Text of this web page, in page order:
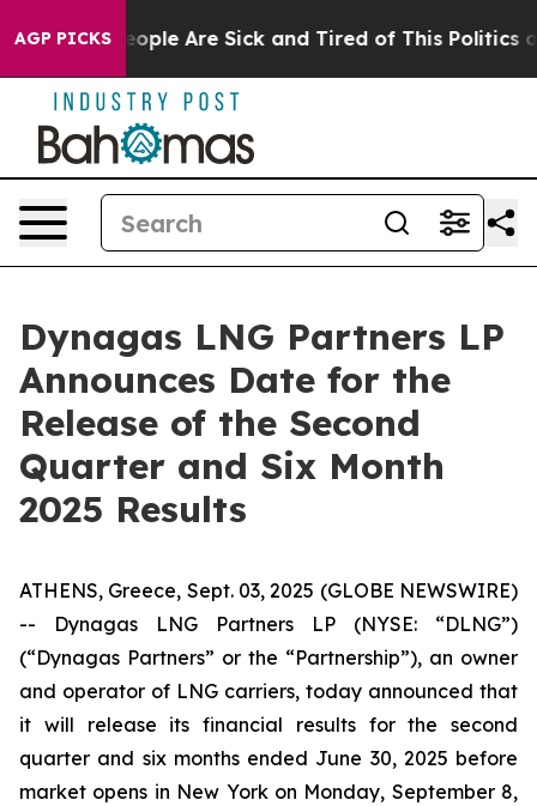
AGP PICKS
Win: “People Are Sick and Tired of This Politics of
Dynagas LNG Partners LP
Announces Date for the
Release of the Second
Quarter and Six Month
2025 Results
ATHENS, Greece, Sept. 03, 2025 (GLOBE NEWSWIRE)
-- Dynagas LNG Partners LP (NYSE: “DLNG”)
(“Dynagas Partners” or the “Partnership”), an owner
and operator of LNG carriers, today announced that
it will release its financial results for the second
quarter and six months ended June 30, 2025 before
market opens in New York on Monday, September 8,